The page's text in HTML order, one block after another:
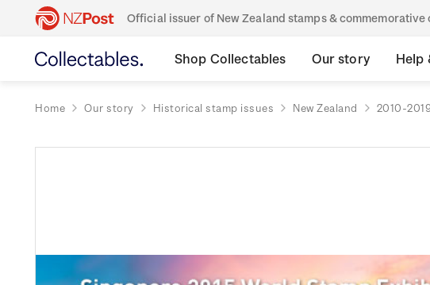
Official issuer of New Zealand stamps & commemorative
Shop Collectables Our story Help
Home Our story Historical stamp issues New Zealand 2010-